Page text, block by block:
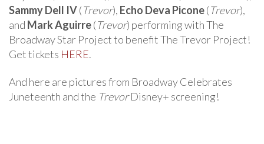
Sammy Dell IV(Trevor), Echo Deva Picone(Trevor),
and Mark Aguirre(Trevor) performing with The
Broadway Star Project to benefit The Trevor Project!
Get tickets HERE.
And here are pictures from Broadway Celebrates
Juneteenth and the TrevorDisney+ screening!